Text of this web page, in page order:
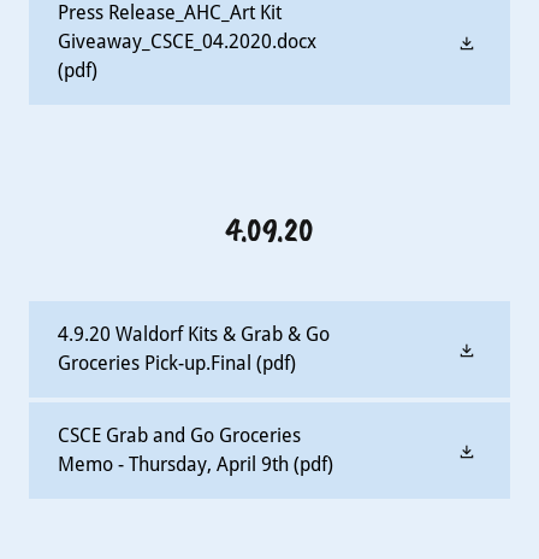
Press Release_AHC_Art Kit
Giveaway_CSCE_04.2020.docx
(pdf)
4.09.20
4.9.20 Waldorf Kits & Grab & Go
Groceries Pick-up.Final (pdf)
CSCE Grab and Go Groceries
Memo - Thursday, April 9th (pdf)